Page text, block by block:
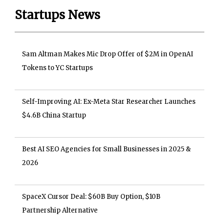
Startups News
Sam Altman Makes Mic Drop Offer of $2M in OpenAI
Tokens to YC Startups
Self-Improving AI: Ex-Meta Star Researcher Launches
$4.6B China Startup
Best AI SEO Agencies for Small Businesses in 2025 &
2026
SpaceX Cursor Deal: $60B Buy Option, $10B
Partnership Alternative